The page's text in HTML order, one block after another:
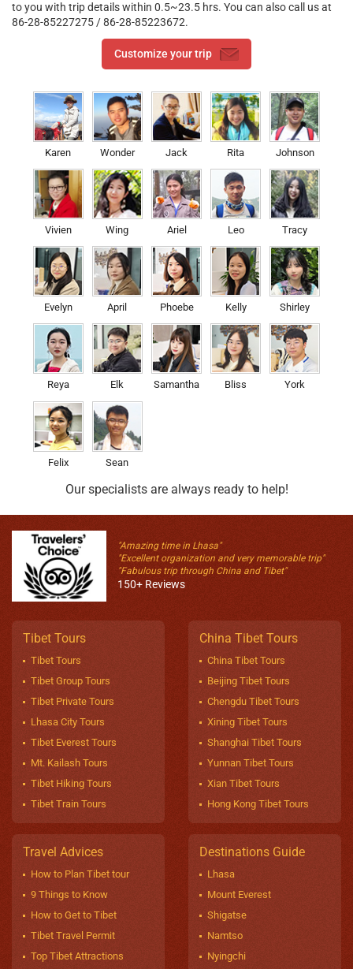
to you with trip details within 0.5~23.5 hrs. You can also call us at
86-28-85227275 / 86-28-85223672.
Customize your trip
Karen Wonder Jack Rita Johnson
Vivien Wing Ariel Leo Tracy
Evelyn April Phoebe Kelly Shirley
Reya Elk Samantha Bliss York
Felix Sean
Our specialists are always ready to help!
"Amazing time in Lhasa"
"Excellent organization and very memorable trip"
"Fabulous trip through China and Tibet"
150+ Reviews
Tibet Tours
Tibet Tours
Tibet Group Tours
Tibet Private Tours
Lhasa City Tours
Tibet Everest Tours
Mt. Kailash Tours
Tibet Hiking Tours
Tibet Train Tours
China Tibet Tours
China Tibet Tours
Beijing Tibet Tours
Chengdu Tibet Tours
Xining Tibet Tours
Shanghai Tibet Tours
Yunnan Tibet Tours
Xian Tibet Tours
Hong Kong Tibet Tours
Travel Advices
How to Plan Tibet tour
9 Things to Know
How to Get to Tibet
Tibet Travel Permit
Top Tibet Attractions
Destinations Guide
Lhasa
Mount Everest
Shigatse
Namtso
Nyingchi